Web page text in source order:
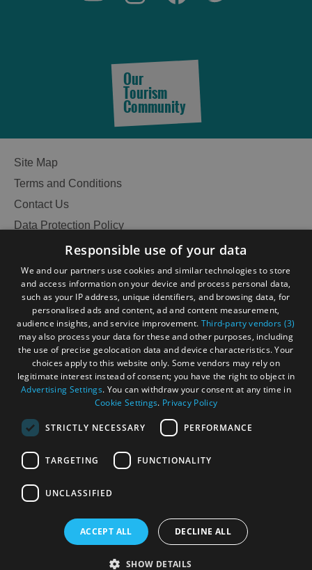
Our
Tourism
Community
Site Map
Terms and Conditions
Contact Us
Data Protection Policy
Accessibility Statement
Become an Islander
Our Tourism Community
Ratings Powered By
© Outer Hebrides Tourism (Trading) 2026. Registered in
Responsible use of your data
We and our partners use cookies and similar technologies to store
and access information on your device and process personal data,
such as your IP address, unique identifiers, and browsing data, for
personalised ads and content, ad and content measurement,
audience insights, and service improvement. Third-party vendors (3)
may also process your data for these and other purposes, including
the use of precise geolocation data and device characteristics. Your
choices apply to this website only. Some vendors may rely on
legitimate interest instead of consent; you have the right to object in
Advertising Settings. You can withdraw your consent at any time in
Cookie Settings. Privacy Policy
STRICTLY NECESSARY PERFORMANCE
TARGETING FUNCTIONALITY
UNCLASSIFIED
ACCEPT ALL DECLINE ALL
SHOW DETAILS